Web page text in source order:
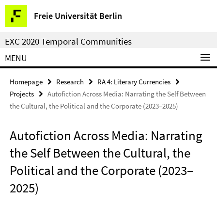
Springe
direkt
zu
Inhalt
Freie Universität Berlin
Service
Navigation
EXC 2020 Temporal Communities
MENU
Homepage Research
RA 4: Literary Currencies
Projects
Autofiction Across Media: Narrating the Self Between
the Cultural, the Political and the Corporate (2023–2025)
Autofiction Across Media: Narrating
the Self Between the Cultural, the
Political and the Corporate (2023–
2025)